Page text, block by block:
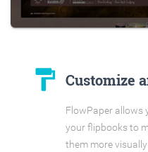
format_paint Customize
FlowPaper allows
your flipbooks to
them more